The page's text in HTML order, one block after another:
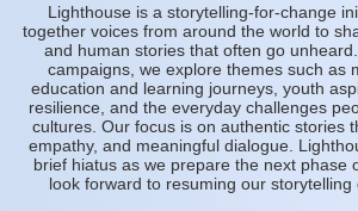
Lighthouse is a storytelling-for-change
together voices from around the world to
and human stories that often go
campaigns, we explore themes such as
education and learning journeys, youth
resilience, and the everyday challenges
cultures. Our focus is on authentic stories
empathy, and meaningful dialogue.
brief hiatus as we prepare the next phase
look forward to resuming our storytelling